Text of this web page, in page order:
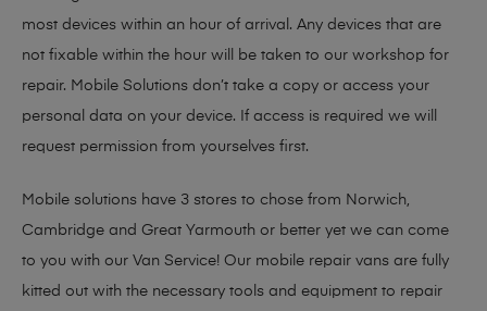
most devices within an hour of arrival. Any devices that are
not fixable within the hour will be taken to our workshop for
repair. Mobile Solutions don’t take a copy or access your
personal data on your device. If access is required we will
request permission from yourselves first.
Mobile solutions have 3 stores to chose from Norwich,
Cambridge and Great Yarmouth or better yet we can come
to you with our Van Service! Our mobile repair vans are fully
kitted out with the necessary tools and equipment to repair